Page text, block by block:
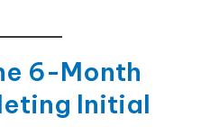
6-Month
Initial